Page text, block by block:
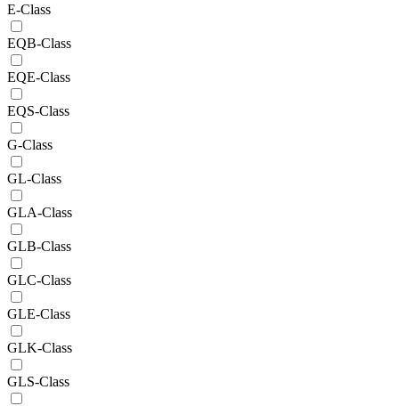
E-Class
EQB-Class
EQE-Class
EQS-Class
G-Class
GL-Class
GLA-Class
GLB-Class
GLC-Class
GLE-Class
GLK-Class
GLS-Class